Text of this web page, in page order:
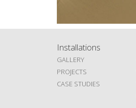
Installations
GALLERY
PROJECTS
CASE STUDIES